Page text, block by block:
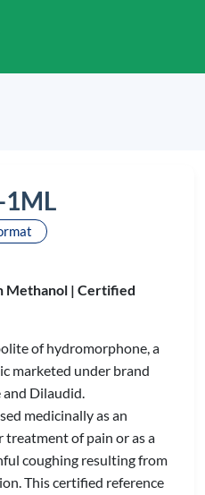
1ML
Methanol | Certified
of hydromorphone, a
marketed under brand
and Dilaudid.
medicinally as an
of pain or as a
coughing resulting from
This certified reference